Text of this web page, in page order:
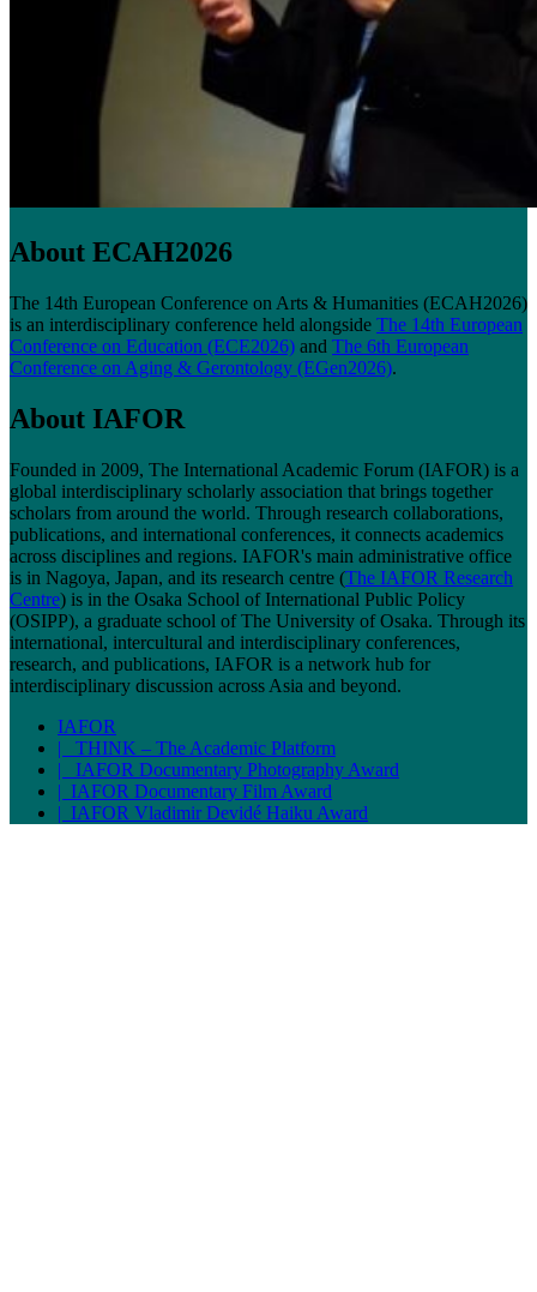
About ECAH2026
The 14th European Conference on Arts & Humanities (ECAH2026)
is an interdisciplinary conference held alongside The 14th European
Conference on Education (ECE2026) and The 6th European
Conference on Aging & Gerontology (EGen2026).
About IAFOR
Founded in 2009, The International Academic Forum (IAFOR) is a
global interdisciplinary scholarly association that brings together
scholars from around the world. Through research collaborations,
publications, and international conferences, it connects academics
across disciplines and regions. IAFOR's main administrative office
is in Nagoya, Japan, and its research centre (The IAFOR Research
Centre) is in the Osaka School of International Public Policy
(OSIPP), a graduate school of The University of Osaka. Through its
international, intercultural and interdisciplinary conferences,
research, and publications, IAFOR is a network hub for
interdisciplinary discussion across Asia and beyond.
IAFOR
| THINK – The Academic Platform
| IAFOR Documentary Photography Award
| IAFOR Documentary Film Award
| IAFOR Vladimir Devidé Haiku Award